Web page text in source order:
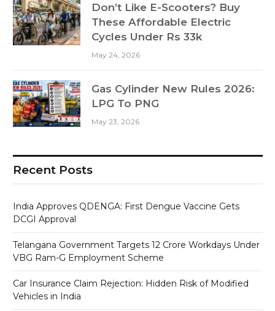
Don’t Like E-Scooters? Buy
These Affordable Electric
Cycles Under Rs 33k
May 24, 2026
Gas Cylinder New Rules 2026:
LPG To PNG
May 23, 2026
Recent Posts
India Approves QDENGA: First Dengue Vaccine Gets
DCGI Approval
Telangana Government Targets 12 Crore Workdays Under
VBG Ram-G Employment Scheme
Car Insurance Claim Rejection: Hidden Risk of Modified
Vehicles in India